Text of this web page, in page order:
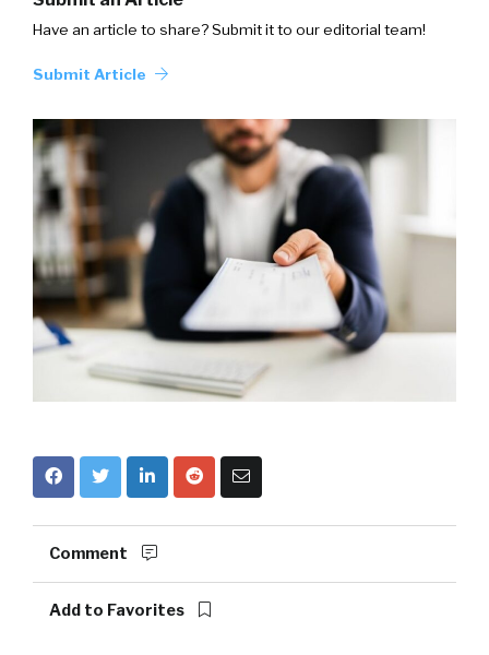
Have an article to share? Submit it to our editorial team!
Submit Article
Comment
Add to Favorites